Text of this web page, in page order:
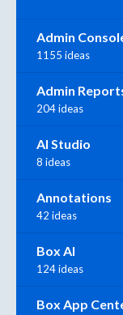
Admin
1155 ideas
Admin
204 ideas
AI Studio
8 ideas
Annotations
42 ideas
Box AI
124 ideas
Box App